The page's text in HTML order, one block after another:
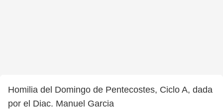
Homilia del Domingo de Pentecostes, Ciclo A, dada
por el Diac. Manuel Garcia